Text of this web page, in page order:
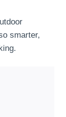
smarter,